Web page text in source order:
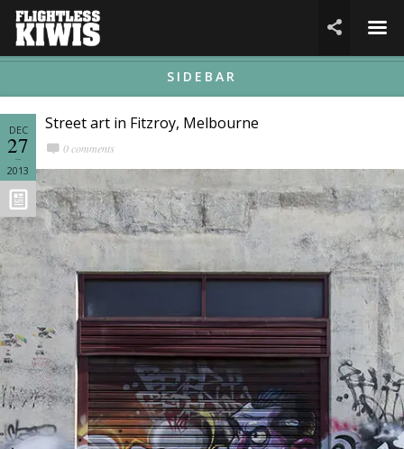
☰

SIDEBAR
Street art in Fitzroy, Melbourne
0 comments
DEC
27
2013